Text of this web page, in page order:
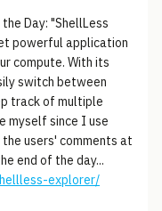
Day: "ShellLess
powerful application
compute. With its
switch between
track of multiple
myself since I use
users' comments at
end of the day...
explorer/